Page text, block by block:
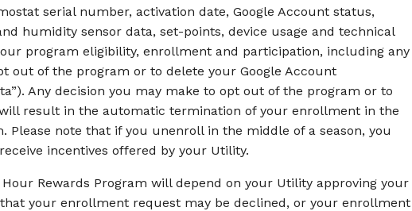
serial number, activation date, Google Account status,
humidity sensor data, set-points, device usage and technical
program eligibility, enrollment and participation, including any
out of the program or to delete your Google Account
Any decision you may make to opt out of the program or to
result in the automatic termination of your enrollment in the
Please note that if you unenroll in the middle of a season, you
incentives offered by your Utility.
Rewards Program will depend on your Utility approving your
your enrollment request may be declined, or your enrollment